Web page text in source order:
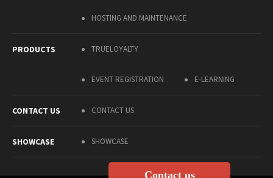
Contact us
HOSTING AND MAINTENANCE
PRODUCTS TRUELOYALTY
EVENT REGISTRATION E-LEARNING
CONTACT US CONTACT US
SHOWCASE SHOWCASE